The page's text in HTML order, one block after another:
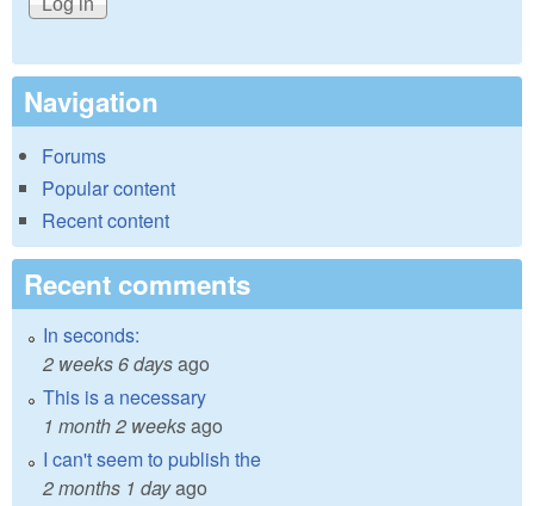
Navigation
Forums
Popular content
Recent content
Recent comments
In seconds:
2 weeks 6 daysago
This is a necessary
1 month 2 weeksago
I can't seem to publish the
2 months 1 dayago